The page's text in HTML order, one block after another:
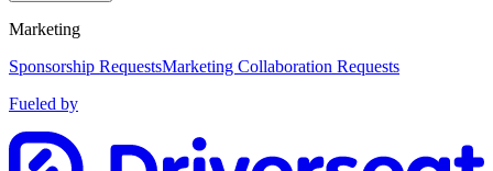
Marketing
Sponsorship RequestsMarketing Collaboration Requests
Fueled by